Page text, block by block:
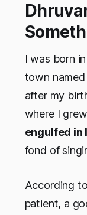
I was born
town
after my
where I
engulfed in
fond of
According
patient, a